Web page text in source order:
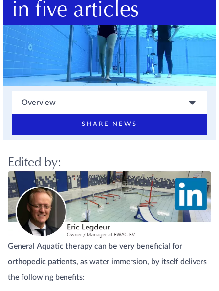
in five articles
Overview
SHARE NEWS
Edited by:
General Aquatic therapy can be very beneficial for
orthopedic patients, as water immersion, by itself delivers
the following benefits: